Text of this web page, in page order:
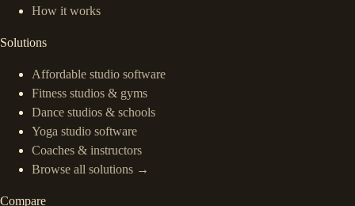
How it works
Solutions
Affordable studio software
Fitness studios & gyms
Dance studios & schools
Yoga studio software
Coaches & instructors
Browse all solutions →
Compare